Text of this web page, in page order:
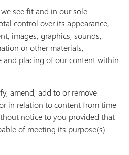
see fit and in our sole
control over its appearance,
images, graphics, sounds,
or other materials,
and placing of our content within
amend, add to or remove
in relation to content from time
notice to you provided that
of meeting its purpose(s)